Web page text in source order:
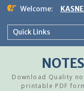
Skip
content
Welcome:
Quick Links
Download Quality
printable PDF